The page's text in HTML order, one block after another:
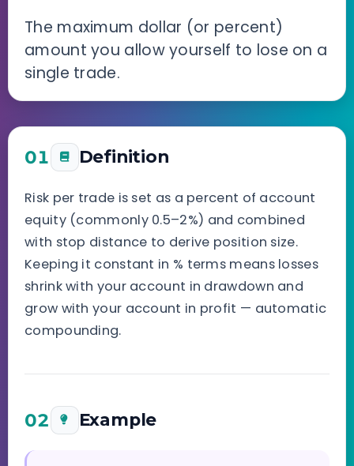
The maximum dollar (or percent)
amount you allow yourself to lose on a
single trade.
01 Definition
Risk per trade is set as a percent of account
equity (commonly 0.5–2%) and combined
with stop distance to derive position size.
Keeping it constant in % terms means losses
shrink with your account in drawdown and
grow with your account in profit — automatic
compounding.
02 Example